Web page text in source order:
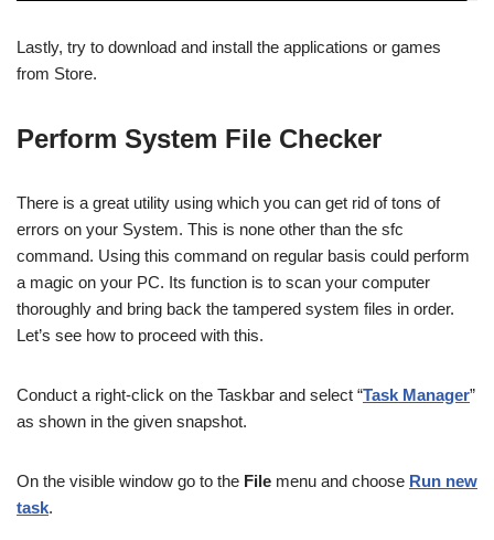
Lastly, try to download and install the applications or games
from Store.
Perform System File Checker
There is a great utility using which you can get rid of tons of
errors on your System. This is none other than the sfc
command. Using this command on regular basis could perform
a magic on your PC. Its function is to scan your computer
thoroughly and bring back the tampered system files in order.
Let’s see how to proceed with this.
Conduct a right-click on the Taskbar and select “Task Manager”
as shown in the given snapshot.
On the visible window go to the File menu and choose Run new
task.